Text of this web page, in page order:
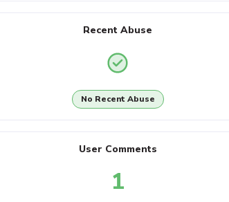
Recent Abuse
No Recent Abuse
User Comments
1